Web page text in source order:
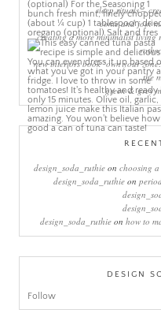
sleep rituals –
come and join
creating a more minimalist living
new interiors book ‘own your
the
green & grey
design_soda_ruthie on choosing
design_soda_ruthieon
design_soda_ruthieon how to
DESIGN
Follow